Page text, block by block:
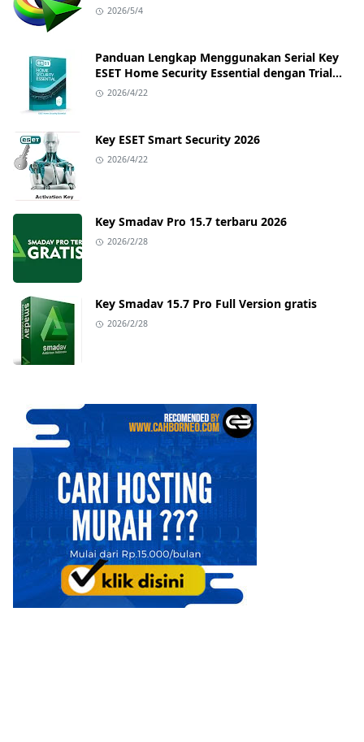
2026/5/4
Panduan Lengkap Menggunakan Serial Key
ESET Home Security Essential dengan Trial
Key Terbaru
2026/4/22
Key ESET Smart Security 2026
2026/4/22
Key Smadav Pro 15.7 terbaru 2026
2026/2/28
Key Smadav 15.7 Pro Full Version gratis
2026/2/28